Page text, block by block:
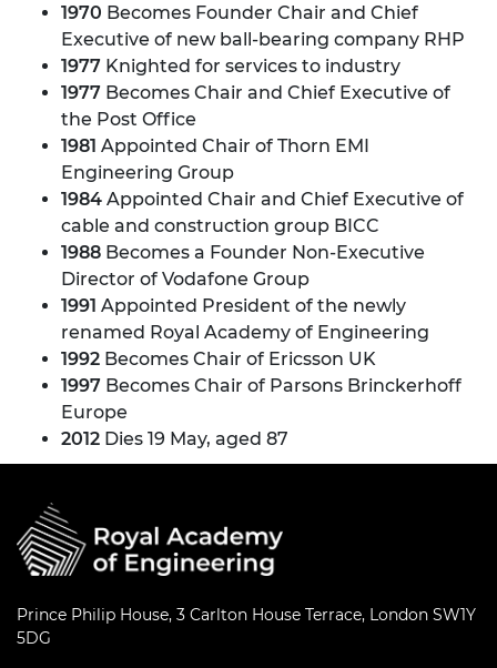
1970 Becomes Founder Chair and Chief
Executive of new ball-bearing company RHP
1977 Knighted for services to industry
1977 Becomes Chair and Chief Executive of
the Post Office
1981 Appointed Chair of Thorn EMI
Engineering Group
1984 Appointed Chair and Chief Executive of
cable and construction group BICC
1988 Becomes a Founder Non-Executive
Director of Vodafone Group
1991 Appointed President of the newly
renamed Royal Academy of Engineering
1992 Becomes Chair of Ericsson UK
1997 Becomes Chair of Parsons Brinckerhoff
Europe
2012 Dies 19 May, aged 87
Prince Philip House, 3 Carlton House Terrace, London SW1Y
5DG